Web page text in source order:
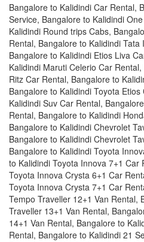
Bangalore to Kalidindi Car Rental,
Service, Bangalore to Kalidindi
Kalidindi Round trips Cabs,
Rental, Bangalore to Kalidindi Tata
Bangalore to Kalidindi Etios Liva
Kalidindi Maruti Celerio Car
Ritz Car Rental, Bangalore to
Bangalore to Kalidindi Toyota
Kalidindi Suv Car Rental,
Rental, Bangalore to Kalidindi
Bangalore to Kalidindi Chevrolet
Bangalore to Kalidindi Chevrolet
Bangalore to Kalidindi Toyota
to Kalidindi Toyota Innova 7+1 Car
Toyota Innova Crysta 6+1 Car
Toyota Innova Crysta 7+1 Car
Tempo Traveller 12+1 Van Rental,
Traveller 13+1 Van Rental,
14+1 Van Rental, Bangalore to
Rental, Bangalore to Kalidindi 21